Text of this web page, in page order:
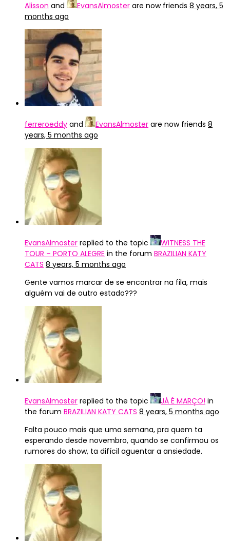
Alisson and EvansAlmoster are now friends 8 years, 5
months ago
ferreroeddy and EvansAlmoster are now friends 8
years, 5 months ago
EvansAlmoster replied to the topic
WITNESS THE
TOUR – PORTO ALEGRE in the forum BRAZILIAN KATY
CATS 8 years, 5 months ago
Gente vamos marcar de se encontrar na fila, mais
alguém vai de outro estado???
EvansAlmoster replied to the topic JÁ É MARÇO! in
the forum BRAZILIAN KATY CATS 8 years, 5 months ago
Falta pouco mais que uma semana, pra quem ta
esperando desde novembro, quando se confirmou os
rumores do show, ta difícil aguentar a ansiedade.